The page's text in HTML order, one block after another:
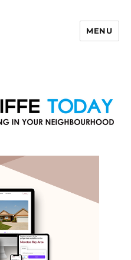
MENU